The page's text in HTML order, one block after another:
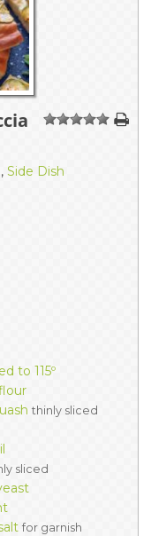
1 234 5
, Side Dish
to 115º
thinly sliced
sliced
for garnish